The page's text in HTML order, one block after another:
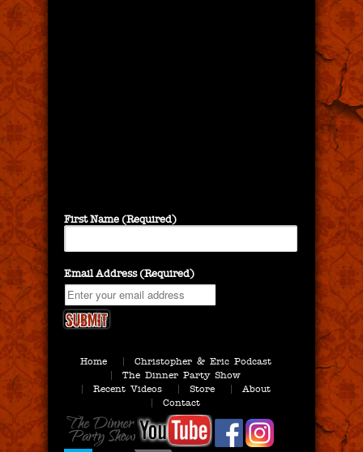
First Name (Required)
Email Address (Required)
Home
Christopher & Eric Podcast
The Dinner Party Show
Recent Videos
Store
About
Contact